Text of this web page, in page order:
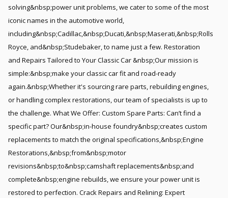
solving&nbsp;power unit problems, we cater to some of the most
iconic names in the automotive world,
including&nbsp;Cadillac,&nbsp;Ducati,&nbsp;Maserati,&nbsp;Rolls
Royce, and&nbsp;Studebaker, to name just a few. Restoration
and Repairs Tailored to Your Classic Car &nbsp;Our mission is
simple:&nbsp;make your classic car fit and road-ready
again.&nbsp;Whether it's sourcing rare parts, rebuilding engines,
or handling complex restorations, our team of specialists is up to
the challenge. What We Offer: Custom Spare Parts: Can’t find a
specific part? Our&nbsp;in-house foundry&nbsp;creates custom
replacements to match the original specifications,&nbsp;Engine
Restorations,&nbsp;from&nbsp;motor
revisions&nbsp;to&nbsp;camshaft replacements&nbsp;and
complete&nbsp;engine rebuilds, we ensure your power unit is
restored to perfection. Crack Repairs and Relining: Expert